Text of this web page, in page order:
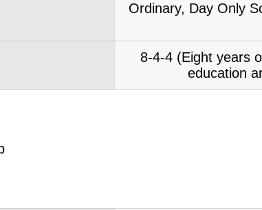
Ordinary, Day Only
8-4-4 (Eight years
education